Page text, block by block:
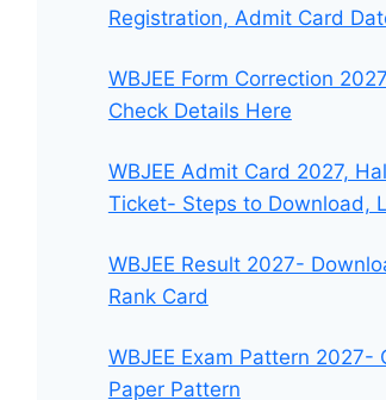
Registration, Admit Card
WBJEE Form Correction
Check Details Here
WBJEE Admit Card 2027,
Ticket- Steps to Download,
WBJEE Result 2027-
Rank Card
WBJEE Exam Pattern 2027-
Paper Pattern